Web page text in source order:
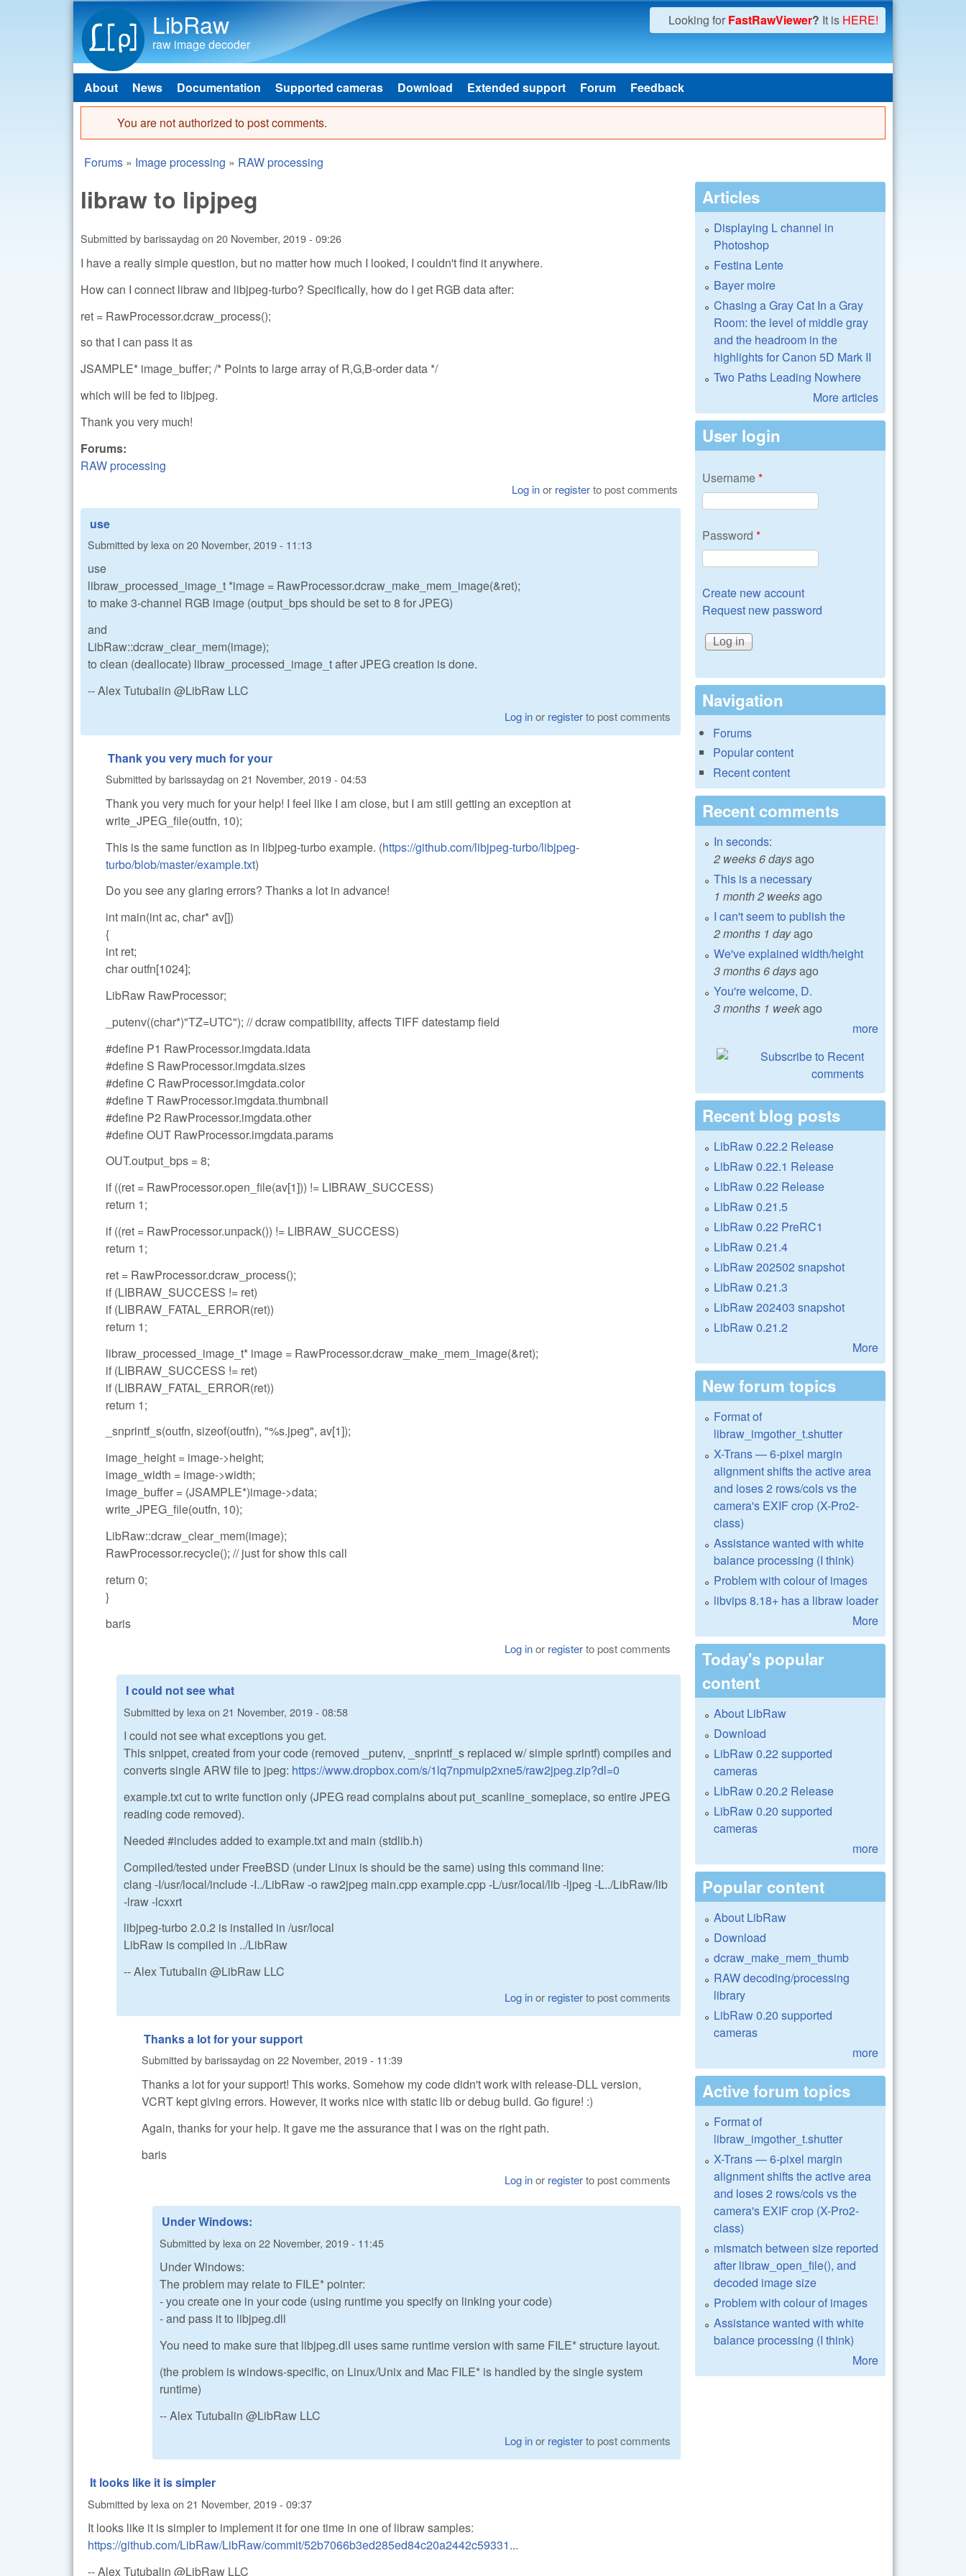
LibRaw
raw image decoder
Looking for FastRawViewer? It is HERE!
Main menu
About News Documentation Supported cameras Download Extended support Forum Feedback
Error message
You are not authorized to post comments.
You are here
Forums » Image processing » RAW processing
libraw to lipjpeg
Submitted bybarissaydag on 20 November, 2019 - 09:26
I have a really simple question, but no matter how much I looked, I couldn't find it anywhere.
How can I connect libraw and libjpeg-turbo? Specifically, how do I get RGB data after:
ret = RawProcessor.dcraw_process();
so that I can pass it as
JSAMPLE* image_buffer; /* Points to large array of R,G,B-order data */
which will be fed to libjpeg.
Thank you very much!
Forums:
RAW processing
Log inor registerto post comments
use
Submitted by lexa on 20 November, 2019 - 11:13
use
libraw_processed_image_t *image = RawProcessor.dcraw_make_mem_image(&ret);
to make 3-channel RGB image (output_bps should be set to 8 for JPEG)
and
LibRaw::dcraw_clear_mem(image);
to clean (deallocate) libraw_processed_image_t after JPEG creation is done.
-- Alex Tutubalin @LibRaw LLC
Log inor registerto post comments
Thank you very much for your
Submitted bybarissaydag on 21 November, 2019 - 04:53
Thank you very much for your help! I feel like I am close, but I am still getting an exception at
write_JPEG_file(outfn, 10);
This is the same function as in libjpeg-turbo example. (https://github.com/libjpeg-turbo/libjpeg-
turbo/blob/master/example.txt)
Do you see any glaring errors? Thanks a lot in advance!
int main(int ac, char* av[])
{
int ret;
char outfn[1024];
LibRaw RawProcessor;
_putenv((char*)"TZ=UTC"); // dcraw compatibility, affects TIFF datestamp field
#define P1 RawProcessor.imgdata.idata
#define S RawProcessor.imgdata.sizes
#define C RawProcessor.imgdata.color
#define T RawProcessor.imgdata.thumbnail
#define P2 RawProcessor.imgdata.other
#define OUT RawProcessor.imgdata.params
OUT.output_bps = 8;
if ((ret = RawProcessor.open_file(av[1])) != LIBRAW_SUCCESS)
return 1;
if ((ret = RawProcessor.unpack()) != LIBRAW_SUCCESS)
return 1;
ret = RawProcessor.dcraw_process();
if (LIBRAW_SUCCESS != ret)
if (LIBRAW_FATAL_ERROR(ret))
return 1;
libraw_processed_image_t* image = RawProcessor.dcraw_make_mem_image(&ret);
if (LIBRAW_SUCCESS != ret)
if (LIBRAW_FATAL_ERROR(ret))
return 1;
_snprintf_s(outfn, sizeof(outfn), "%s.jpeg", av[1]);
image_height = image->height;
image_width = image->width;
image_buffer = (JSAMPLE*)image->data;
write_JPEG_file(outfn, 10);
LibRaw::dcraw_clear_mem(image);
RawProcessor.recycle(); // just for show this call
return 0;
}
baris
Log inor registerto post comments
I could not see what
Submitted by lexa on 21 November, 2019 - 08:58
I could not see what exceptions you get.
This snippet, created from your code (removed _putenv, _snprintf_s replaced w/ simple sprintf) compiles and
converts single ARW file to jpeg: https://www.dropbox.com/s/1lq7npmuip2xne5/raw2jpeg.zip?dl=0
example.txt cut to write function only (JPEG read complains about put_scanline_someplace, so entire JPEG
reading code removed).
Needed #includes added to example.txt and main (stdlib.h)
Compiled/tested under FreeBSD (under Linux is should be the same) using this command line:
clang -I/usr/local/include -I../LibRaw -o raw2jpeg main.cpp example.cpp -L/usr/local/lib -ljpeg -L../LibRaw/lib
-lraw -lcxxrt
libjpeg-turbo 2.0.2 is installed in /usr/local
LibRaw is compiled in ../LibRaw
-- Alex Tutubalin @LibRaw LLC
Log inor registerto post comments
Thanks a lot for your support
Submitted bybarissaydag on 22 November, 2019 - 11:39
Thanks a lot for your support! This works. Somehow my code didn't work with release-DLL version,
VCRT kept giving errors. However, it works nice with static lib or debug build. Go figure! :)
Again, thanks for your help. It gave me the assurance that I was on the right path.
baris
Log inor registerto post comments
Under Windows:
Submitted by lexa on 22 November, 2019 - 11:45
Under Windows:
The problem may relate to FILE* pointer:
- you create one in your code (using runtime you specify on linking your code)
- and pass it to libjpeg.dll
You need to make sure that libjpeg.dll uses same runtime version with same FILE* structure layout.
(the problem is windows-specific, on Linux/Unix and Mac FILE* is handled by the single system
runtime)
-- Alex Tutubalin @LibRaw LLC
Log inor registerto post comments
It looks like it is simpler
Submitted by lexa on 21 November, 2019 - 09:37
It looks like it is simpler to implement it for one time in one of libraw samples:
https://github.com/LibRaw/LibRaw/commit/52b7066b3ed285ed84c20a2442c59331...
-- Alex Tutubalin @LibRaw LLC
Articles
Displaying L channel in
Photoshop
Festina Lente
Bayer moire
Chasing a Gray Cat In a Gray
Room: the level of middle gray
and the headroom in the
highlights for Canon 5D Mark II
Two Paths Leading Nowhere
More articles
User login
Username*
Password *
Create new account
Request new password
Navigation
Forums
Popular content
Recent content
Recent comments
In seconds:
2 weeks 6 daysago
This is a necessary
1 month 2 weeksago
I can't seem to publish the
2 months 1 dayago
We've explained width/height
3 months 6 daysago
You're welcome, D.
3 months 1 weekago
more
Recent blog posts
LibRaw 0.22.2 Release
LibRaw 0.22.1 Release
LibRaw 0.22 Release
LibRaw 0.21.5
LibRaw 0.22 PreRC1
LibRaw 0.21.4
LibRaw 202502 snapshot
LibRaw 0.21.3
LibRaw 202403 snapshot
LibRaw 0.21.2
More
New forum topics
Format of
libraw_imgother_t.shutter
X-Trans — 6-pixel margin
alignment shifts the active area
and loses 2 rows/cols vs the
camera's EXIF crop (X-Pro2-
class)
Assistance wanted with white
balance processing (I think)
Problem with colour of images
libvips 8.18+ has a libraw loader
More
Today's popular
content
About LibRaw
Download
LibRaw 0.22 supported
cameras
LibRaw 0.20.2 Release
LibRaw 0.20 supported
cameras
more
Popular content
About LibRaw
Download
dcraw_make_mem_thumb
RAW decoding/processing
library
LibRaw 0.20 supported
cameras
more
Active forum topics
Format of
libraw_imgother_t.shutter
X-Trans — 6-pixel margin
alignment shifts the active area
and loses 2 rows/cols vs the
camera's EXIF crop (X-Pro2-
class)
mismatch between size reported
after libraw_open_file(), and
decoded image size
Problem with colour of images
Assistance wanted with white
balance processing (I think)
More